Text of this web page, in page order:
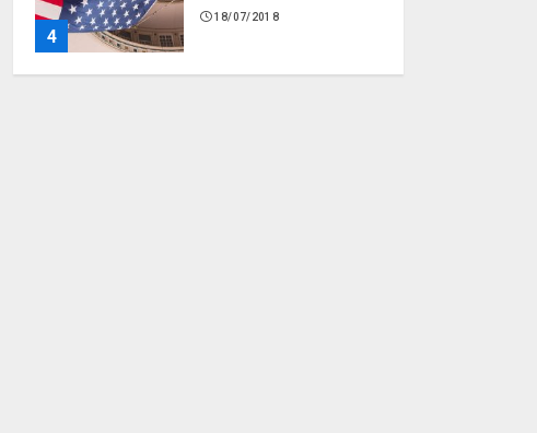
4
18/07/2018